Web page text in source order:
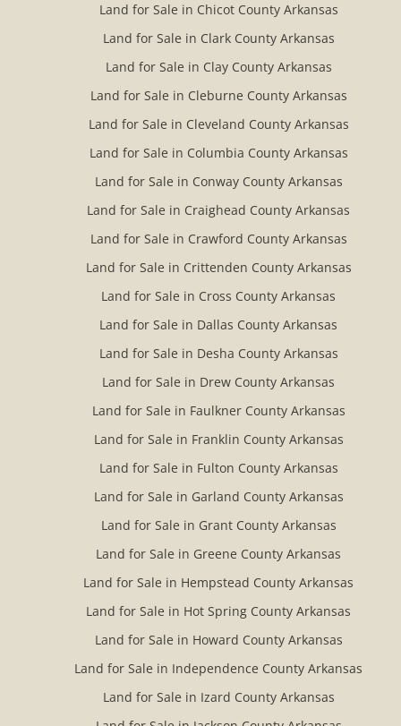
Land for Sale in Chicot County Arkansas
Land for Sale in Clark County Arkansas
Land for Sale in Clay County Arkansas
Land for Sale in Cleburne County Arkansas
Land for Sale in Cleveland County Arkansas
Land for Sale in Columbia County Arkansas
Land for Sale in Conway County Arkansas
Land for Sale in Craighead County Arkansas
Land for Sale in Crawford County Arkansas
Land for Sale in Crittenden County Arkansas
Land for Sale in Cross County Arkansas
Land for Sale in Dallas County Arkansas
Land for Sale in Desha County Arkansas
Land for Sale in Drew County Arkansas
Land for Sale in Faulkner County Arkansas
Land for Sale in Franklin County Arkansas
Land for Sale in Fulton County Arkansas
Land for Sale in Garland County Arkansas
Land for Sale in Grant County Arkansas
Land for Sale in Greene County Arkansas
Land for Sale in Hempstead County Arkansas
Land for Sale in Hot Spring County Arkansas
Land for Sale in Howard County Arkansas
Land for Sale in Independence County Arkansas
Land for Sale in Izard County Arkansas